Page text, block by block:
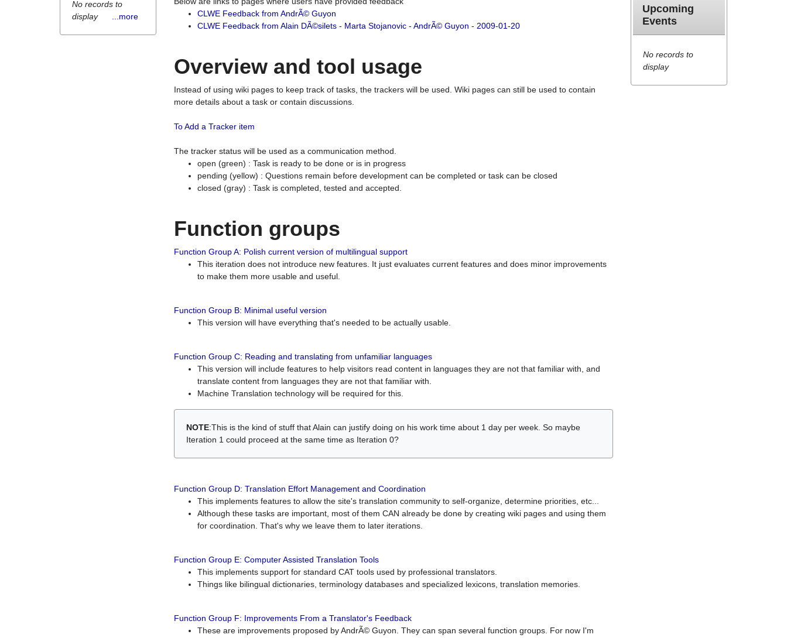
CLWE Feedback from AndrÃ© Guyon
CLWE Feedback from Alain DÃ©silets - Marta Stojanovic - AndrÃ© Guyon - 2009-01-20
Overview and tool usage
Instead of using wiki pages to keep track of tasks, the trackers will be used. Wiki pages can still be used to contain
more details about a task or contain discussions.
To Add a Tracker item
The tracker status will be used as a communication method.
open (green) : Task is ready to be done or is in progress
pending (yellow) : Questions remain before development can be completed or task can be closed
closed (gray) : Task is completed, tested and accepted.
Function groups
Function Group A: Polish current version of multilingual support
This iteration does not introduce new features. It just evaluates current features and does minor improvements
to make them more usable and useful.
Function Group B: Minimal useful version
This version will have everything that's needed to be actually usable.
Function Group C: Reading and translating from unfamiliar languages
This version will include features to help visitors read content in languages they are not that familiar with, and
translate content from languages they are not that familiar with.
Machine Translation technology will be required for this.
NOTE:This is the kind of stuff that Alain can justify doing on his work time about 1 day per week. So maybe
Iteration 1 could proceed at the same time as Iteration 0?
Function Group D: Translation Effort Management and Coordination
This implements features to allow the site's translation community to self-organize, determine priorities, etc...
Although these tasks are important, most of them CAN already be done by creating wiki pages and using them
for coordination. That's why we leave them to later iterations.
Function Group E: Computer Assisted Translation Tools
This implements support for standard CAT tools used by professional translators.
Things like bilingual dictionaries, terminology databases and specialized lexicons, translation memories.
Function Group F: Improvements From a Translator's Feedback
These are improvements proposed by AndrÃ© Guyon. They can span several function groups. For now I'm
No records to
display
...more
Upcoming
Events
No records to
display